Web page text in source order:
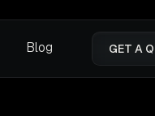
Blog GET A